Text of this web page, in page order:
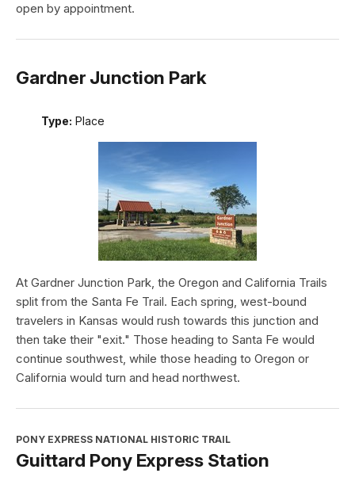
open by appointment.
Gardner Junction Park
Type: Place
At Gardner Junction Park, the Oregon and California Trails
split from the Santa Fe Trail. Each spring, west-bound
travelers in Kansas would rush towards this junction and
then take their "exit." Those heading to Santa Fe would
continue southwest, while those heading to Oregon or
California would turn and head northwest.
PONY EXPRESS NATIONAL HISTORIC TRAIL
Guittard Pony Express Station